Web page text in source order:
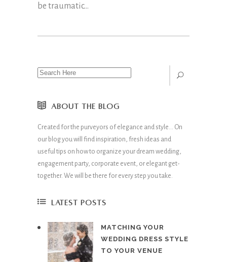
be traumatic...
ABOUT THE BLOG
Created for the purveyors of elegance and style… On
our blog you will find inspiration, fresh ideas and
useful tips on how to organize your dream wedding,
engagement party, corporate event, or elegant get-
together. We will be there for every step you take.
LATEST POSTS
MATCHING YOUR
WEDDING DRESS STYLE
TO YOUR VENUE